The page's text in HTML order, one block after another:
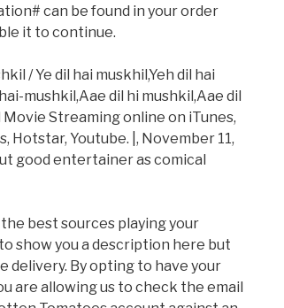
can be found in your order
it to continue.
/ Ye dil hai muskhil,Yeh dil hai
mushkil,Aae dil hi mushkil,Aae dil
Movie Streaming online on iTunes,
Hotstar, Youtube. |, November 11,
good entertainer as comical
best sources playing your
show you a description here but
delivery. By opting to have your
are allowing us to check the email